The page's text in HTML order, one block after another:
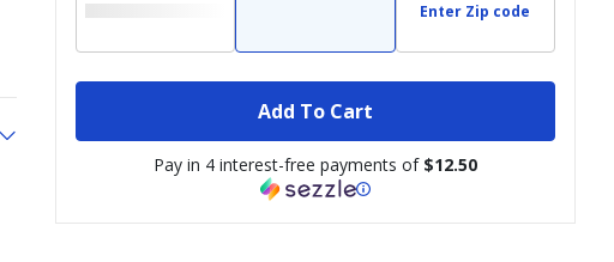
Enter Zip code
Add To Cart
Pay in 4 interest-free payments of $12.50